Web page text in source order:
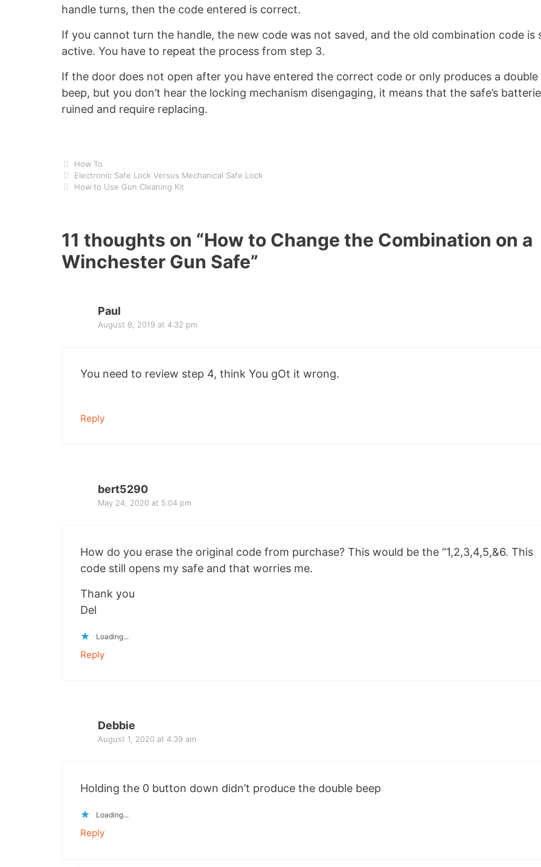
handle turns, then the code entered is correct.
If you cannot turn the handle, the new code was not saved, and the old combination code is
active. You have to repeat the process from step 3.
If the door does not open after you have entered the correct code or only produces a double
beep, but you don’t hear the locking mechanism disengaging, it means that the safe’s
ruined and require replacing.
Categories
How To
Electronic Safe Lock Versus Mechanical Safe Lock
How to Use Gun Cleaning Kit
11 thoughts on “How to Change the Combination on a
Winchester Gun Safe”
Paul
August 8, 2019 at 4:32 pm
You need to review step 4, think You gOt it wrong.
Reply
bert5290
May 24, 2020 at 5:04 pm
How do you erase the original code from purchase? This would be the “1,2,3,4,5,&6. This
code still opens my safe and that worries me.
Thank you
Del
Loading...
Reply
Debbie
August 1, 2020 at 4:39 am
Holding the 0 button down didn’t produce the double beep
Loading...
Reply